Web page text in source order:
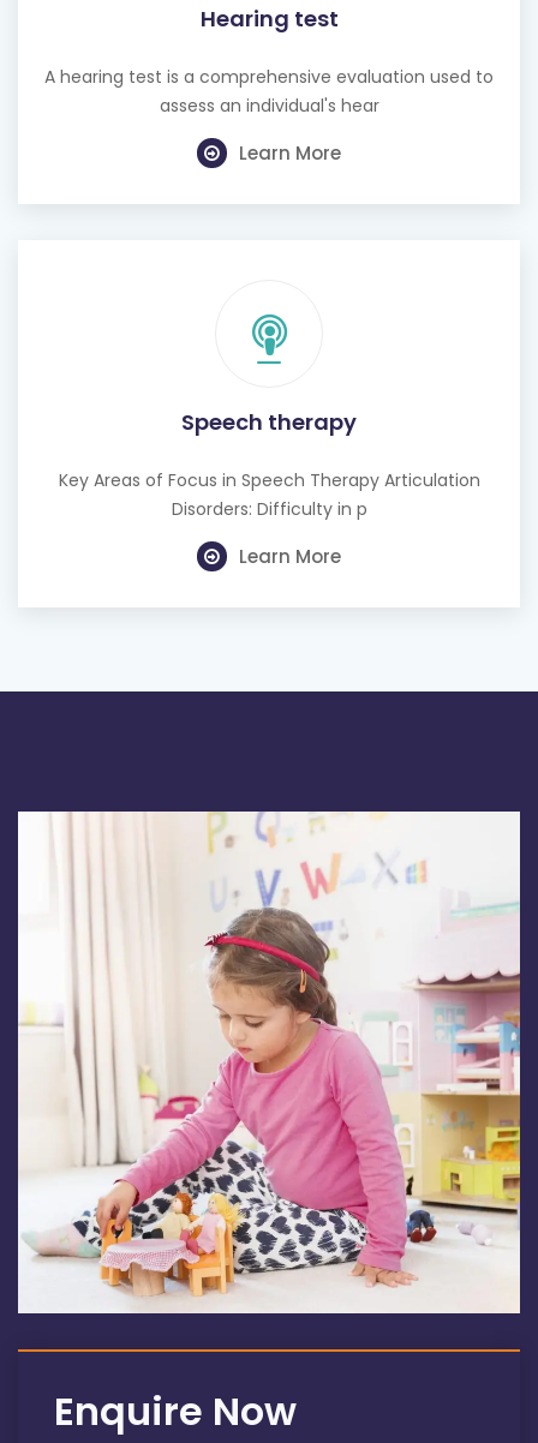
Hearing test
A hearing test is a comprehensive evaluation used to
assess an individual's hear
Learn More
Speech therapy
Key Areas of Focus in Speech Therapy Articulation
Disorders: Difficulty in p
Learn More
Enquire Now